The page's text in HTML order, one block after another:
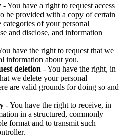
- You have a right to request access
be provided with a copy of certain
of your personal
and disclose, and information
have the right to request that we
information about you.
deletion - You have the right, in
we delete your personal
are valid grounds for doing so and
- You have the right to receive, in
in a structured, commonly
format and to transmit such